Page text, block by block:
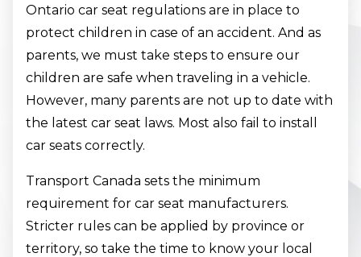
Ontario car seat regulations are in place to
protect children in case of an accident. And as
parents, we must take steps to ensure our
children are safe when traveling in a vehicle.
However, many parents are not up to date with
the latest car seat laws. Most also fail to install
car seats correctly.
Transport Canada sets the minimum
requirement for car seat manufacturers.
Stricter rules can be applied by province or
territory, so take the time to know your local